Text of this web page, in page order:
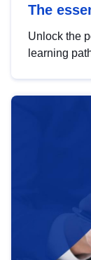
The
Unlock the
learning